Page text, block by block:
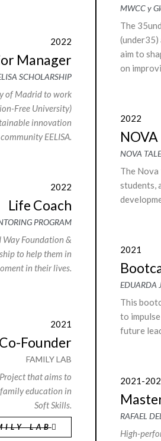
2022
Manager
SCHOLARSHIP
of Madrid to work
Free University)
innovation
community EELISA.
2022
Life Coach
PROGRAM
Way Foundation &
to help them in
in their lives.
2021
Co-Founder
FAMILY LAB
that aims to
education in
Soft Skills.
LAB
MWCC y
The
aim to
on
2022
NOVA
The
students,
2021
EDUARDA
This
to
future
2021-
RAFAEL
High-